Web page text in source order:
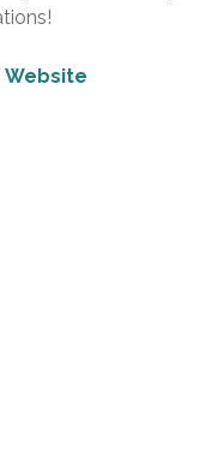
Website